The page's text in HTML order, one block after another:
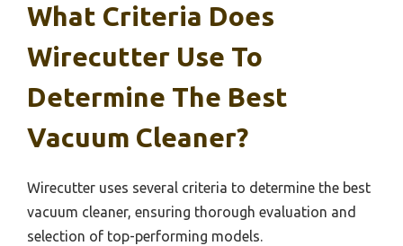
What Criteria Does
Wirecutter Use To
Determine The Best
Vacuum Cleaner?
Wirecutter uses several criteria to determine the best
vacuum cleaner, ensuring thorough evaluation and
selection of top-performing models.